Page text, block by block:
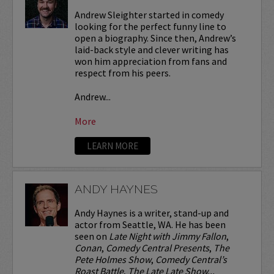
Andrew Sleighter started in comedy
looking for the perfect funny line to
open a biography. Since then, Andrew’s
laid-back style and clever writing has
won him appreciation from fans and
respect from his peers.
Andrew...
More
LEARN MORE
ANDY HAYNES
Andy Haynes is a writer, stand-up and
actor from Seattle, WA. He has been
seen on Late Night with Jimmy Fallon,
Conan, Comedy Central Presents, The
Pete Holmes Show, Comedy Central’s
Roast Battle, The Late Late Show...